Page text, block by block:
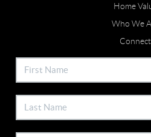
Home
Who We
Connect